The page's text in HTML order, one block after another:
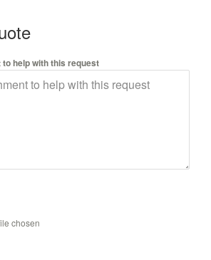
help with this request
chosen